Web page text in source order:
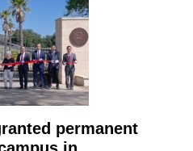
permanent